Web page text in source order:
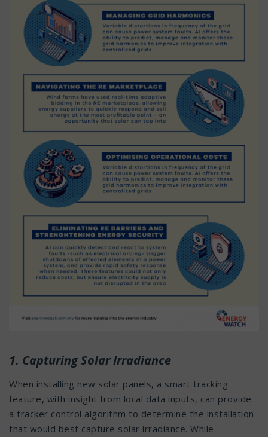
1. Capturing Solar Irradiance
When installing new solar panels, a smart tracking
feature, with insight from local data inputs, can provide
a tracker control algorithm to determine the installation
that would best capture solar irradiance. While